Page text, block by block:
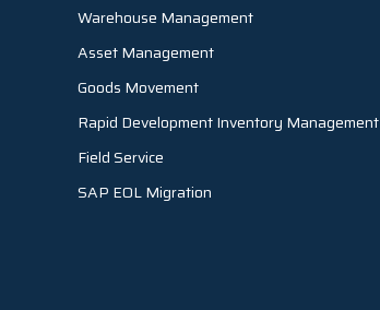
Warehouse Management
Asset Management
Goods Movement
Rapid Development Inventory Management
Field Service
SAP EOL Migration